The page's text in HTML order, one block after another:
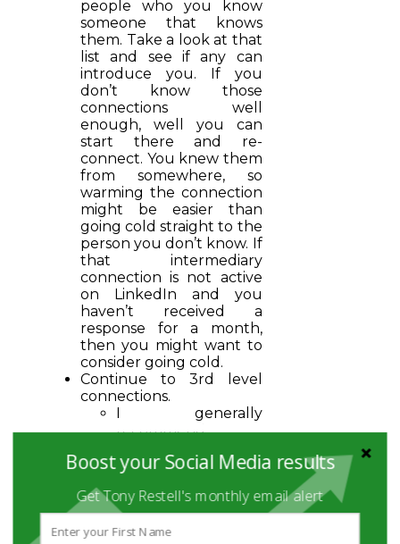
people who you know
someone that knows
them. Take a look at that
list and see if any can
introduce you. If you
don’t know those
connections well
enough, well you can
start there and re-
connect. You knew them
from somewhere, so
warming the connection
might be easier than
going cold straight to the
person you don’t know. If
that intermediary
connection is not active
on LinkedIn and you
haven’t received a
response for a month,
then you might want to
consider going cold.
Continue to 3rd level
connections.
I generally
recommend
alumni, they are
connection point as
they can probably
relate to the “war
Boost your Social Media results
Get Tony Restell's monthly email alert